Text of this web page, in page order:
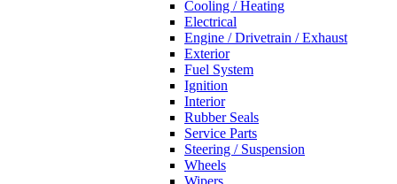
Cooling / Heating
Electrical
Engine / Drivetrain / Exhaust
Exterior
Fuel System
Ignition
Interior
Rubber Seals
Service Parts
Steering / Suspension
Wheels
Wipers